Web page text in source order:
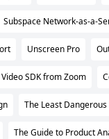
Subspace Network-as-a-
Unscreen Pro
Video SDK from Zoom
The Least Dangerous
The Guide to Product